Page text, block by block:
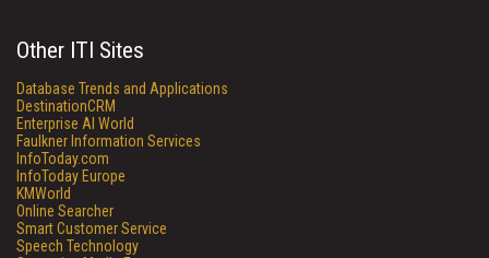
Other ITI Sites
Database Trends and Applications
DestinationCRM
Enterprise AI World
Faulkner Information Services
InfoToday.com
InfoToday Europe
KMWorld
Online Searcher
Smart Customer Service
Speech Technology